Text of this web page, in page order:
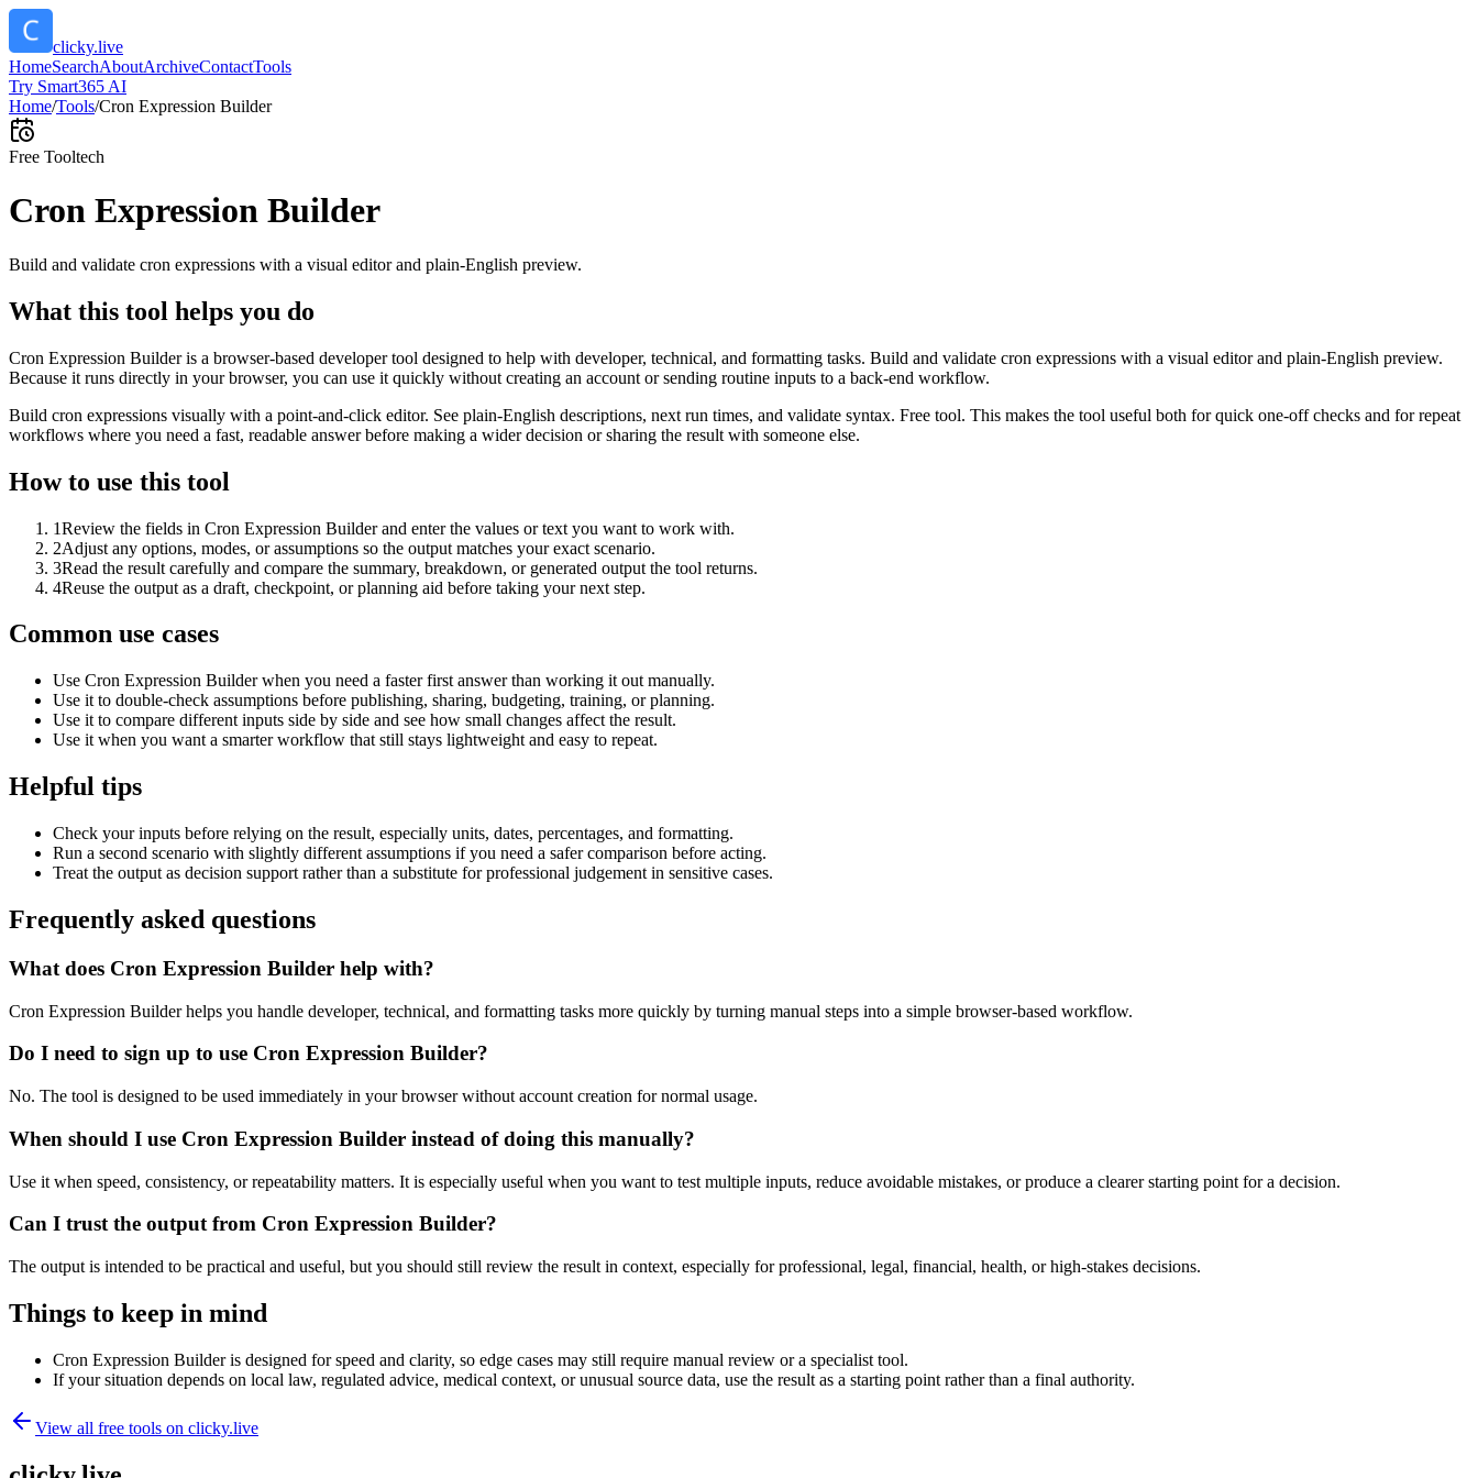
clicky.live
HomeSearchAboutArchiveContactTools
Try Smart365 AI
Home/Tools/Cron Expression Builder
Free Tooltech
Cron Expression Builder
Build and validate cron expressions with a visual editor and plain-English preview.
What this tool helps you do
Cron Expression Builder is a browser-based developer tool designed to help with developer, technical, and formatting tasks. Build and validate cron expressions with a visual editor and plain-English preview.
Because it runs directly in your browser, you can use it quickly without creating an account or sending routine inputs to a back-end workflow.
Build cron expressions visually with a point-and-click editor. See plain-English descriptions, next run times, and validate syntax. Free tool. This makes the tool useful both for quick one-off checks and for repeat
workflows where you need a fast, readable answer before making a wider decision or sharing the result with someone else.
How to use this tool
1Review the fields in Cron Expression Builder and enter the values or text you want to work with.
2Adjust any options, modes, or assumptions so the output matches your exact scenario.
3Read the result carefully and compare the summary, breakdown, or generated output the tool returns.
4Reuse the output as a draft, checkpoint, or planning aid before taking your next step.
Common use cases
Use Cron Expression Builder when you need a faster first answer than working it out manually.
Use it to double-check assumptions before publishing, sharing, budgeting, training, or planning.
Use it to compare different inputs side by side and see how small changes affect the result.
Use it when you want a smarter workflow that still stays lightweight and easy to repeat.
Helpful tips
Check your inputs before relying on the result, especially units, dates, percentages, and formatting.
Run a second scenario with slightly different assumptions if you need a safer comparison before acting.
Treat the output as decision support rather than a substitute for professional judgement in sensitive cases.
Frequently asked questions
What does Cron Expression Builder help with?
Cron Expression Builder helps you handle developer, technical, and formatting tasks more quickly by turning manual steps into a simple browser-based workflow.
Do I need to sign up to use Cron Expression Builder?
No. The tool is designed to be used immediately in your browser without account creation for normal usage.
When should I use Cron Expression Builder instead of doing this manually?
Use it when speed, consistency, or repeatability matters. It is especially useful when you want to test multiple inputs, reduce avoidable mistakes, or produce a clearer starting point for a decision.
Can I trust the output from Cron Expression Builder?
The output is intended to be practical and useful, but you should still review the result in context, especially for professional, legal, financial, health, or high-stakes decisions.
Things to keep in mind
Cron Expression Builder is designed for speed and clarity, so edge cases may still require manual review or a specialist tool.
If your situation depends on local law, regulated advice, medical context, or unusual source data, use the result as a starting point rather than a final authority.
View all free tools on clicky.live